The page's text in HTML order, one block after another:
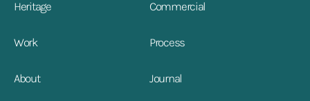
Heritage Commercial
Work Process
About Journal